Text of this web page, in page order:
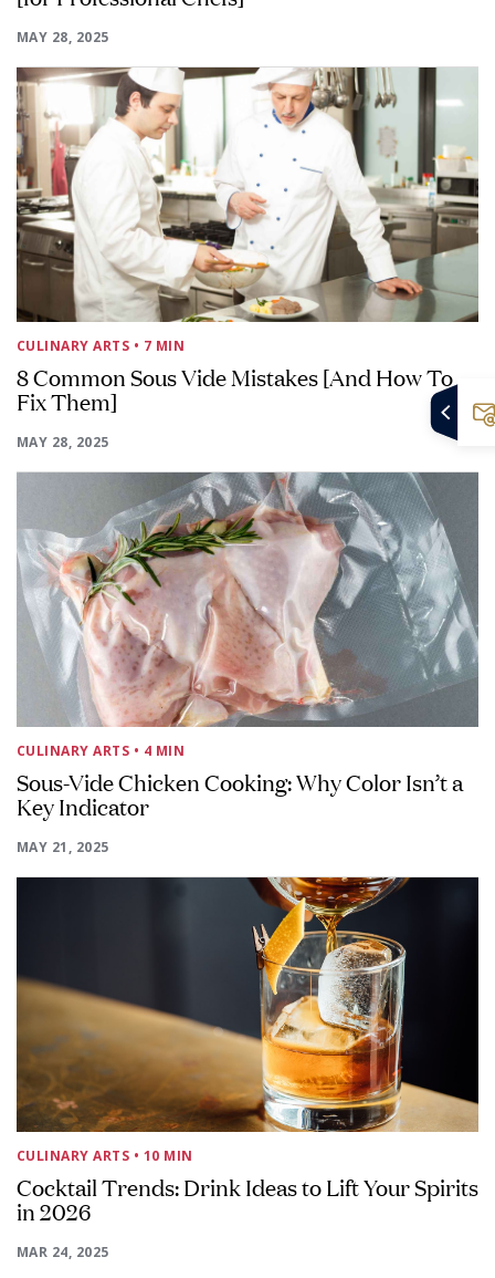
MAY 28, 2025
CULINARY ARTS • 7 MIN
8 Common Sous Vide Mistakes [And How To
Fix Them]
MAY 28, 2025
CULINARY ARTS • 4 MIN
Sous-Vide Chicken Cooking: Why Color Isn’t a
Key Indicator
MAY 21, 2025
CULINARY ARTS • 10 MIN
Cocktail Trends: Drink Ideas to Lift Your Spirits
in 2026
MAR 24, 2025